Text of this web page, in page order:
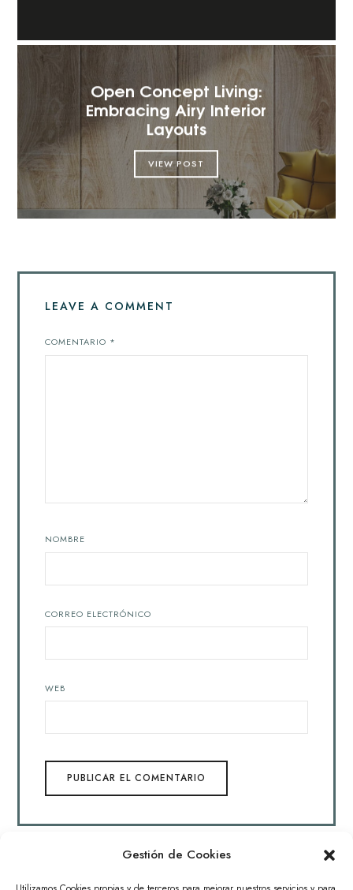
Gestión de Cookies
Open Concept Living:
Embracing Airy Interior
Layouts
VIEW POST
LEAVE A COMMENT
COMENTARIO *
NOMBRE
CORREO ELECTRÓNICO
WEB